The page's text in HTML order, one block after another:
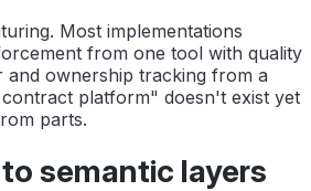
Most implementations
from one tool with quality
ownership tracking from a
platform" doesn't exist yet
parts.
semantic layers